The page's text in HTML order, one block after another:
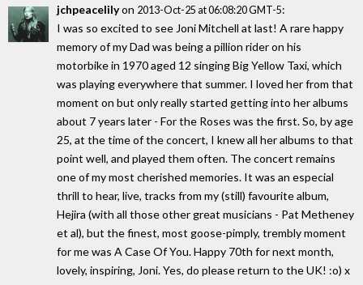
jchpeacelilyon 2013-Oct-25 at 06:08:20 GMT-5:
I was so excited to see Joni Mitchell at last! A rare happy
memory of my Dad was being a pillion rider on his
motorbike in 1970 aged 12 singing Big Yellow Taxi, which
was playing everywhere that summer. I loved her from that
moment on but only really started getting into her albums
about 7 years later - For the Roses was the first. So, by age
25, at the time of the concert, I knew all her albums to that
point well, and played them often. The concert remains
one of my most cherished memories. It was an especial
thrill to hear, live, tracks from my (still) favourite album,
Hejira (with all those other great musicians - Pat Metheney
et al), but the finest, most goose-pimply, trembly moment
for me was A Case Of You. Happy 70th for next month,
lovely, inspiring, Joni. Yes, do please return to the UK! :o) x